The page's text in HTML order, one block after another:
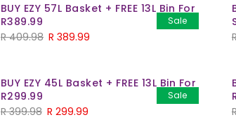
Sale
BUY EZY 57L Basket + FREE 13L Bin For
R389.99
R409.98 R 389.99
Sale
BUY EZY 45L Basket + FREE 13L Bin For
R299.99
R399.98 R 299.99